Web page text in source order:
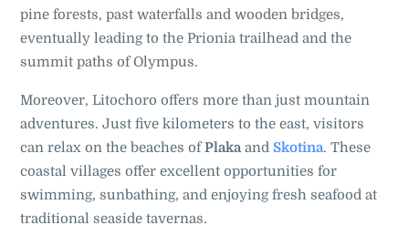
pine forests, past waterfalls and wooden bridges,
eventually leading to the Prionia trailhead and the
summit paths of Olympus.
Moreover, Litochoro offers more than just mountain
adventures. Just five kilometers to the east, visitors
can relax on the beaches ofPlaka and Skotina. These
coastal villages offer excellent opportunities for
swimming, sunbathing, and enjoying fresh seafood at
traditional seaside tavernas.